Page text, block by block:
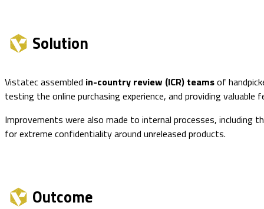
Solution
Vistatec assembled in-country review (ICR) teamsof
testing the online purchasing experience, and providing
Improvements were also made to internal processes,
for extreme confidentiality around unreleased products.
Outcome